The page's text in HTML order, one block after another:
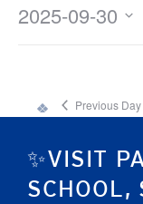
✨VISIT
SCHOOL,
2025-09-30
Previous Day